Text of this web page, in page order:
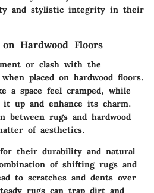
and stylistic integrity in their
Hardwood Floors
or clash with the
placed on hardwood floors.
a space feel cramped, while
up and enhance its charm.
between rugs and hardwood
of aesthetics.
their durability and natural
of shifting rugs and
to scratches and dents over
rugs can trap dirt and